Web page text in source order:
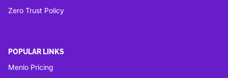
Zero Trust Policy
POPULAR LINKS
Menlo Pricing